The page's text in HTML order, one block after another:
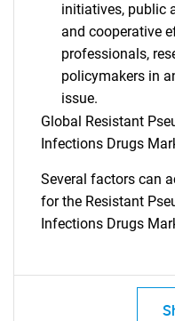
initiatives, public
and cooperative
professionals,
policymakers in
issue.
Global Resistant
Infections Drugs
Several factors can
for the Resistant
Infections Drugs